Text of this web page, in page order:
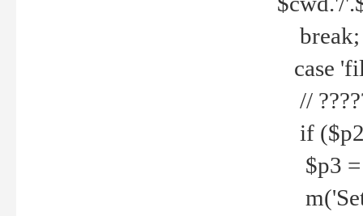
break;
case
//
if
$p3 =
m('Set